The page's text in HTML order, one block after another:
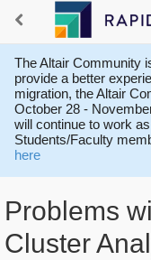
The Altair Community
provide a better
migration, the Altair
October 28 -
will continue to work
Students/Faculty
here
Problems
Cluster